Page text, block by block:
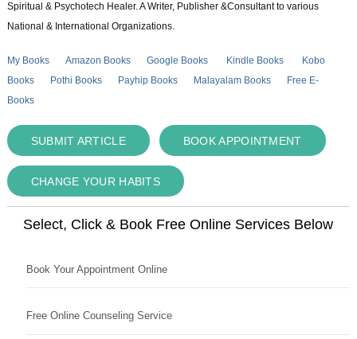
Spiritual & Psychotech Healer. A Writer, Publisher &Consultant to various
National & International Organizations.
My Books Amazon Books Google Books Kindle Books
Kobo
Books
Pothi Books Payhip Books Malayalam Books
Free E-
Books
SUBMIT ARTICLE BOOK APPOINTMENT
CHANGE YOUR HABITS
Select, Click & Book Free Online Services Below
Book Your Appointment Online
Free Online Counseling Service